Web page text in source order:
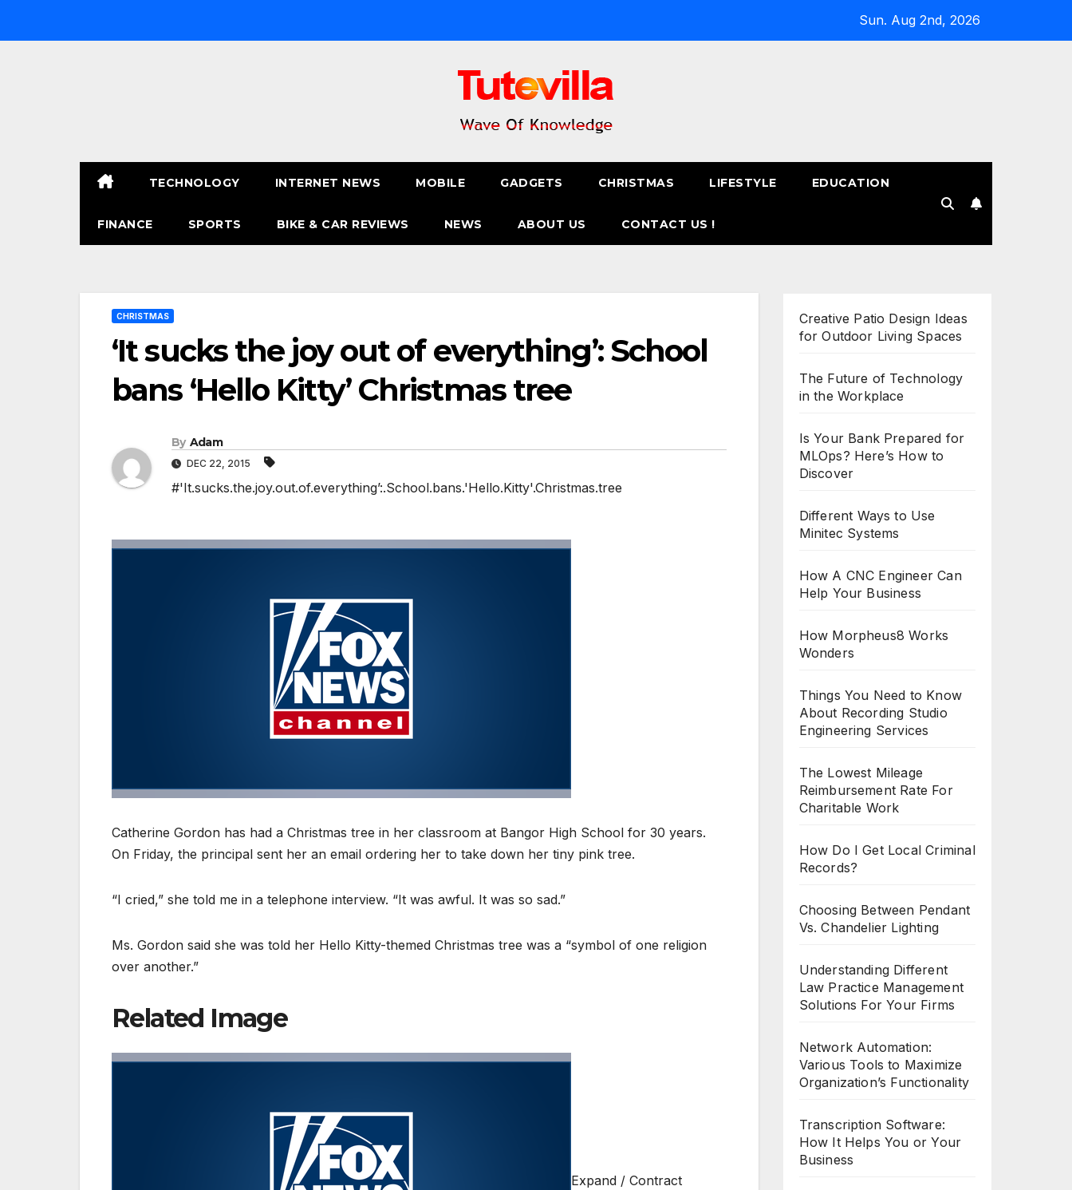
Sun. Aug 2nd, 2026
TECHNOLOGY INTERNET NEWS MOBILE GADGETS CHRISTMAS LIFESTYLE EDUCATION
FINANCE SPORTS BIKE & CAR REVIEWS NEWS ABOUT US CONTACT US !
CHRISTMAS
‘It sucks the joy out of everything’: School
bans ‘Hello Kitty’ Christmas tree
By Adam
DEC 22, 2015
#'It.sucks.the.joy.out.of.everything’:.School.bans.'Hello.Kitty'.Christmas.tree
Catherine Gordon has had a Christmas tree in her classroom at Bangor High School for 30 years.
On Friday, the principal sent her an email ordering her to take down her tiny pink tree.
“I cried,” she told me in a telephone interview. “It was awful. It was so sad.”
Ms. Gordon said she was told her Hello Kitty-themed Christmas tree was a “symbol of one religion
over another.”
Related Image
Expand / Contract
Creative Patio Design Ideas
for Outdoor Living Spaces
The Future of Technology
in the Workplace
Is Your Bank Prepared for
MLOps? Here’s How to
Discover
Different Ways to Use
Minitec Systems
How A CNC Engineer Can
Help Your Business
How Morpheus8 Works
Wonders
Things You Need to Know
About Recording Studio
Engineering Services
The Lowest Mileage
Reimbursement Rate For
Charitable Work
How Do I Get Local Criminal
Records?
Choosing Between Pendant
Vs. Chandelier Lighting
Understanding Different
Law Practice Management
Solutions For Your Firms
Network Automation:
Various Tools to Maximize
Organization’s Functionality
Transcription Software:
How It Helps You or Your
Business